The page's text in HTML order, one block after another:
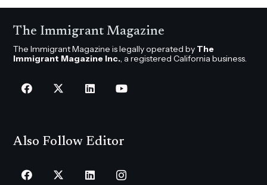
The Immigrant Magazine
The Immigrant Magazine is legally operated by The
Immigrant Magazine Inc., a registered California business.
Also Follow Editor